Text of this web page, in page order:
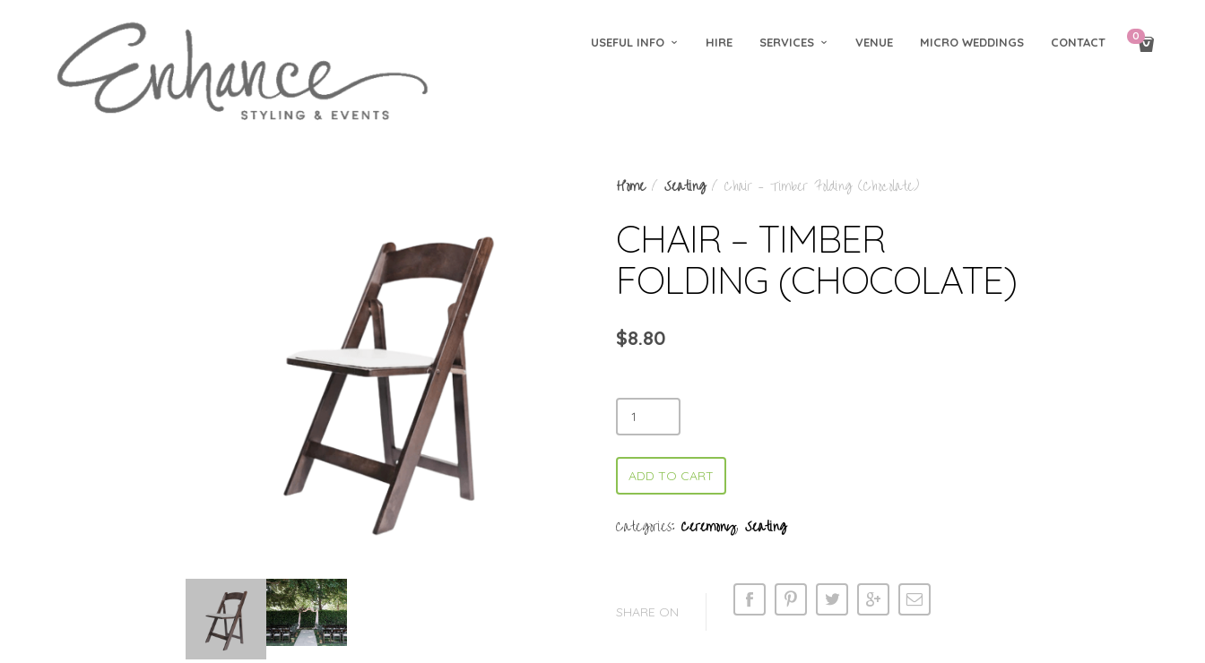
USEFUL INFO HIRE SERVICES VENUE MICRO WEDDINGS CONTACT 0
Home/ Seating/ Chair – Timber Folding (Chocolate)
CHAIR – TIMBER
FOLDING (CHOCOLATE)
$8.80
ADD TO CART
Categories: Ceremony, Seating
SHARE ON